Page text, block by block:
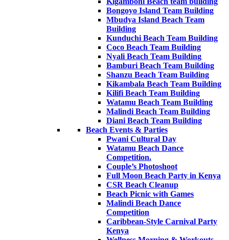
Bongoyo Island Team Building
Mbudya Island Beach Team
Building
Kunduchi Beach Team Building
Coco Beach Team Building
Nyali Beach Team Building
Bamburi Beach Team Building
Shanzu Beach Team Building
Kikambala Beach Team Building
Kilifi Beach Team Building
Watamu Beach Team Building
Malindi Beach Team Building
Diani Beach Team Building
Beach Events & Parties
Pwani Cultural Day
Watamu Beach Dance
Competition.
Couple’s Photoshoot
Full Moon Beach Party in Kenya
CSR Beach Cleanup
Beach Picnic with Games
Malindi Beach Dance
Competition
Caribbean-Style Carnival Party
Kenya